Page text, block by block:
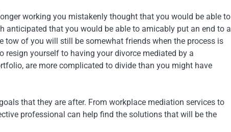
working you mistakenly thought that you would be able to
anticipated that you would be able to amicably put an end to a
tow of you will still be somewhat friends when the process is
resign yourself to having your divorce mediated by a
are more complicated to divide than you might have
that they are after. From workplace mediation services to
professional can help find the solutions that will be the